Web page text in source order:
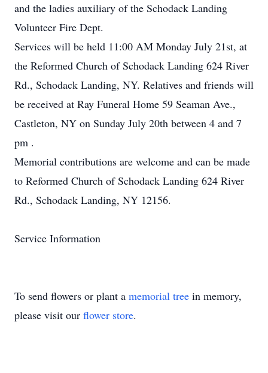
and the ladies auxiliary of the Schodack Landing
Volunteer Fire Dept.
Services will be held 11:00 AM Monday July 21st, at
the Reformed Church of Schodack Landing 624 River
Rd., Schodack Landing, NY. Relatives and friends will
be received at Ray Funeral Home 59 Seaman Ave.,
Castleton, NY on Sunday July 20th between 4 and 7
pm .
Memorial contributions are welcome and can be made
to Reformed Church of Schodack Landing 624 River
Rd., Schodack Landing, NY 12156.
Service Information
To send flowers or plant a memorial tree in memory,
please visit our flower store.